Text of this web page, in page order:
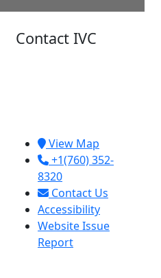
Contact IVC
View Map
+1(760) 352-
8320
Contact Us
Accessibility
Website Issue
Report